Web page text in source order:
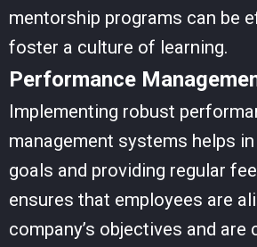
mentorship programs can be
foster a culture of learning.
Performance
Implementing robust
management systems helps
goals and providing regular
ensures that employees are
company’s objectives and